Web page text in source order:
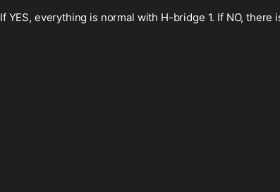
If YES, everything is normal with H-bridge 1. If NO, there